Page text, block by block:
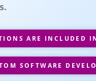
ARE INCLUDED
SOFTWARE